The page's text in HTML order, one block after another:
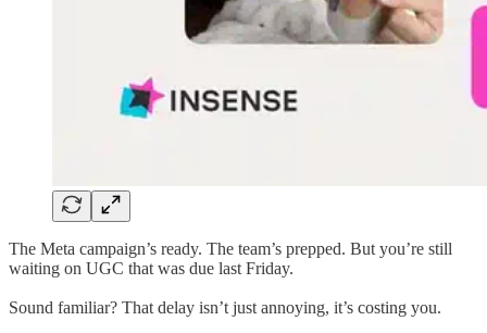
The Meta campaign’s ready. The team’s prepped. But you’re still
waiting on UGC that was due last Friday.
Sound familiar? That delay isn’t just annoying, it’s costing you.